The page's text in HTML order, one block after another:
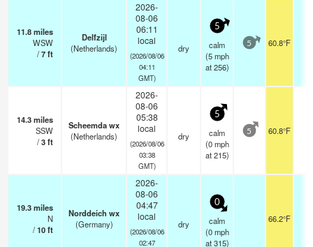
11.8miles
WSW
/7ft
Delfzijl
(Netherlands)
2026-
08-06
06:11
local
(2026/08/06
04:11
GMT)
dry
5
calm
(5 mph
at 256)
5 60.8°F
14.3miles
SSW
/3ft
Scheemda wx
(Netherlands)
2026-
08-06
05:38
local
(2026/08/06
03:38
GMT)
dry
5
calm
(0 mph
at 215)
5 60.8°F
19.3miles
N
/10ft
Norddeich wx
(Germany)
2026-
08-06
04:47
local
(2026/08/06
02:47
dry
0
calm
(0 mph
at 315)
66.2°F